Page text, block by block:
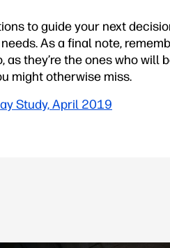
to guide your next
As a final note,
as they’re the ones who
might otherwise miss.
Study, April 2019